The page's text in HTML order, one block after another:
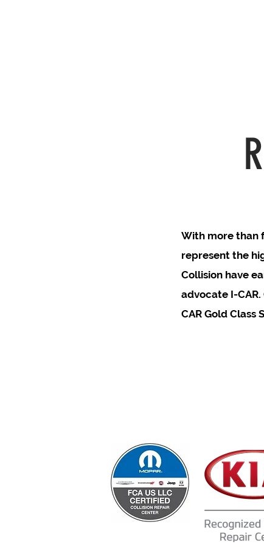
With more than
represent the
Collision have
advocate I-
CAR Gold Class